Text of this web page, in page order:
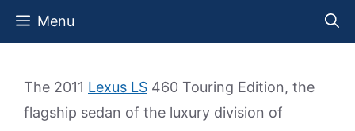
Skip
Menu
The 2011 Lexus LS 460 Touring Edition, the
flagship sedan of the luxury division of